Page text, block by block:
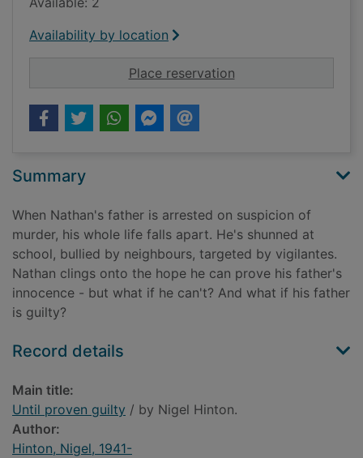
Availability by location
Place reservationfor Until proven
Summary
When Nathan's father is arrested on suspicion of
murder, his whole life falls apart. He's shunned at
school, bullied by neighbours, targeted by vigilantes.
Nathan clings onto the hope he can prove his father's
innocence - but what if he can't? And what if his father
is guilty?
Record details
Main title:
Until proven guilty / by Nigel Hinton.
Author:
Hinton, Nigel, 1941-